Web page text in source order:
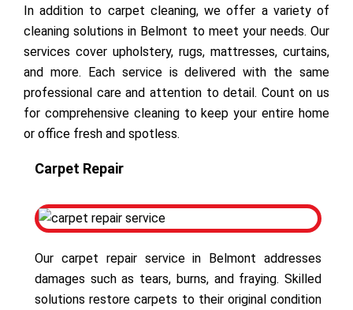
In addition to carpet cleaning, we offer a variety of
cleaning solutions in Belmont to meet your needs. Our
services cover upholstery, rugs, mattresses, curtains,
and more. Each service is delivered with the same
professional care and attention to detail. Count on us
for comprehensive cleaning to keep your entire home
or office fresh and spotless.
Carpet Repair
Our carpet repair service in Belmont addresses
damages such as tears, burns, and fraying. Skilled
solutions restore carpets to their original condition